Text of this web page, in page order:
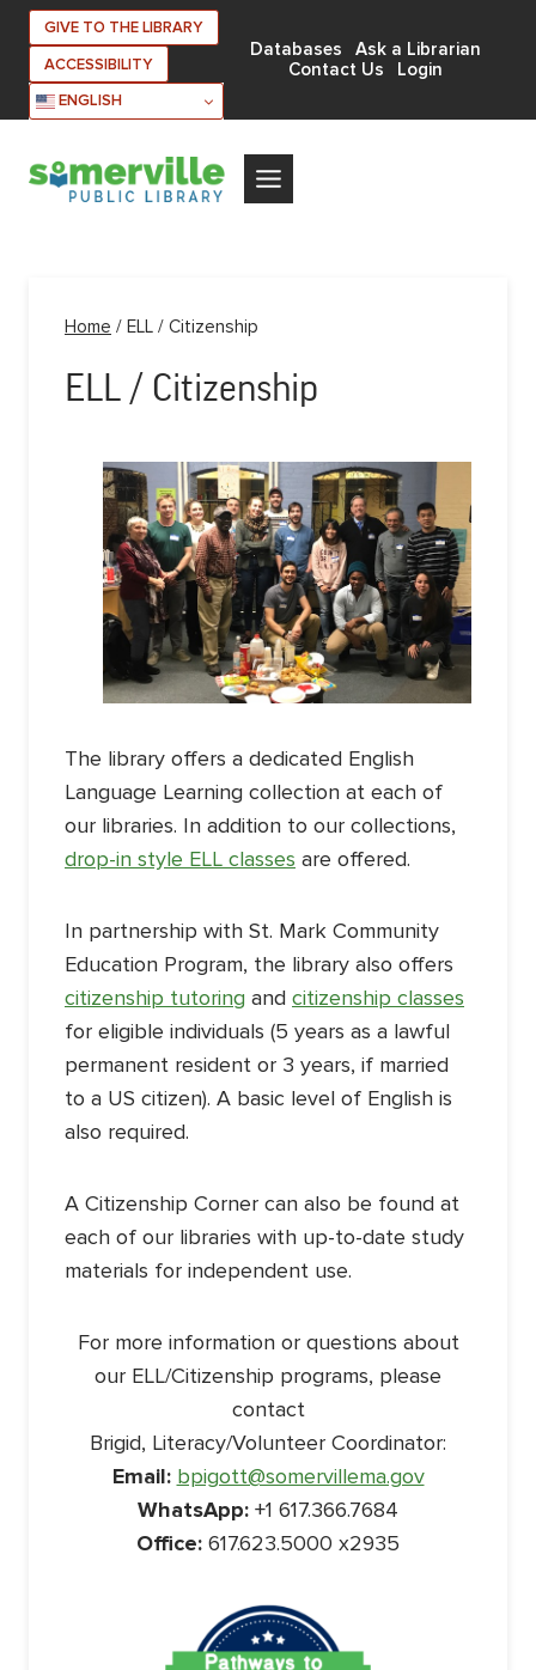
Skip
content
GIVE TO THE LIBRARY
ACCESSIBILITY
ENGLISH
Databases
Ask a Librarian
Contact Us
Login
Home / ELL / Citizenship
ELL / Citizenship
The library offers a dedicated English
Language Learning collection at each of
our libraries. In addition to our collections,
drop-in style ELL classes are offered.
In partnership with St. Mark Community
Education Program, the library also offers
citizenship tutoring and citizenship classes
for eligible individuals (5 years as a lawful
permanent resident or 3 years, if married
to a US citizen). A basic level of English is
also required.
A Citizenship Corner can also be found at
each of our libraries with up-to-date study
materials for independent use.
For more information or questions about
our ELL/Citizenship programs, please
contact
Brigid, Literacy/Volunteer Coordinator:
Email: bpigott@somervillema.gov
WhatsApp: +1 617.366.7684
Office: 617.623.5000 x2935